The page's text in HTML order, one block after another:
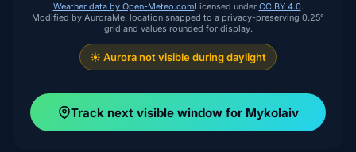
Weather data by Open-Meteo.comLicensed under CC BY 4.0.
Modified by AuroraMe: location snapped to a privacy-preserving 0.25°
grid and values rounded for display.
☀️ Aurora not visible during daylight
Track next visible window for Mykolaiv